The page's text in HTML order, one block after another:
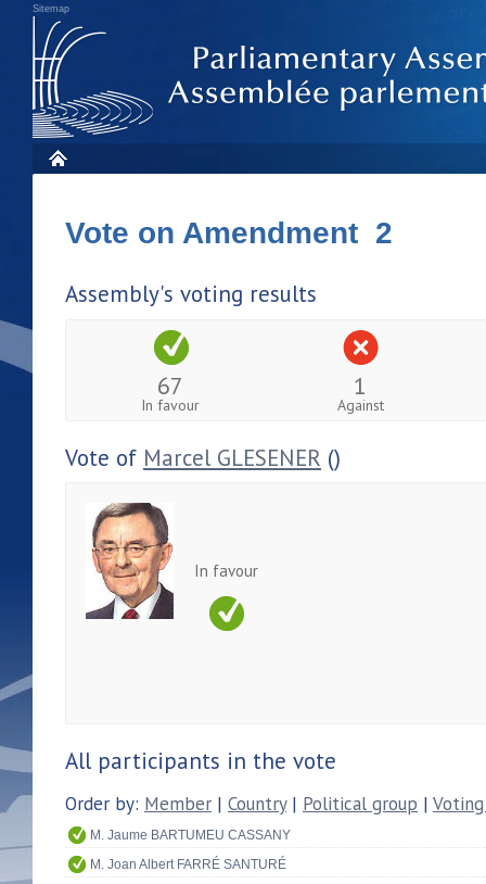
Sitemap
Vote on Amendment 2
Assembly's voting results
67
In favour
1
Against
Vote of Marcel GLESENER ()
In favour
All participants in the vote
Order by: Member | Country| Political group |
M. Jaume BARTUMEU CASSANY
M. Joan Albert FARRÉ SANTURÉ